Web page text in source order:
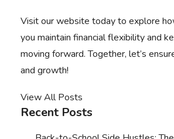
Visit our website today to explore
you maintain financial flexibility and
moving forward. Together, let’s
and growth!
View All Posts
Recent Posts